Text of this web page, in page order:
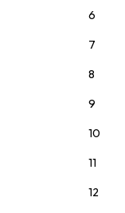
6
7
8
9
10
11
12